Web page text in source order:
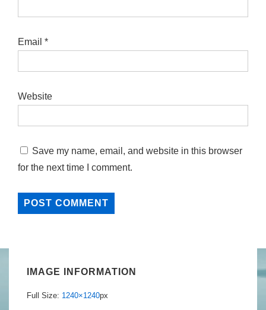
Email *
Website
Save my name, email, and website in this browser
for the next time I comment.
IMAGE INFORMATION
Full Size: 1240×1240px